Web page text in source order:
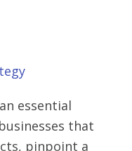
essential
that
pinpoint a